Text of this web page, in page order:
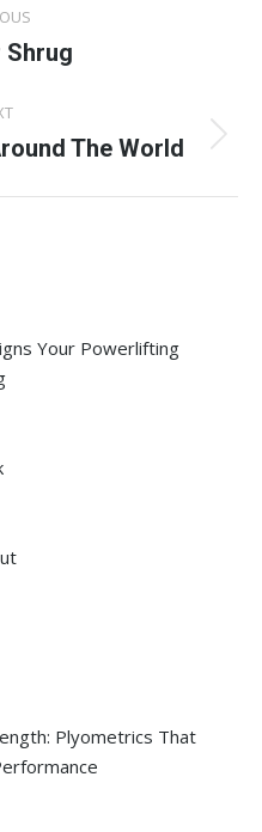
Shrug
The World
Your Powerlifting
Plyometrics That